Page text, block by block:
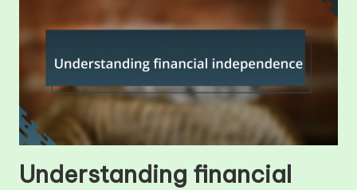
Understanding financial